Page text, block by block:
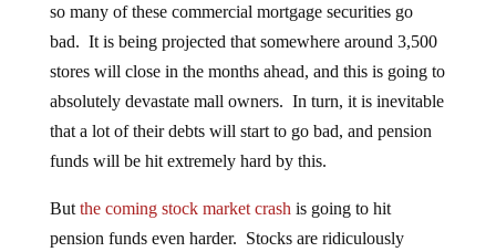
so many of these commercial mortgage securities go
bad. It is being projected that somewhere around 3,500
stores will close in the months ahead, and this is going to
absolutely devastate mall owners. In turn, it is inevitable
that a lot of their debts will start to go bad, and pension
funds will be hit extremely hard by this.
But the coming stock market crash is going to hit
pension funds even harder. Stocks are ridiculously